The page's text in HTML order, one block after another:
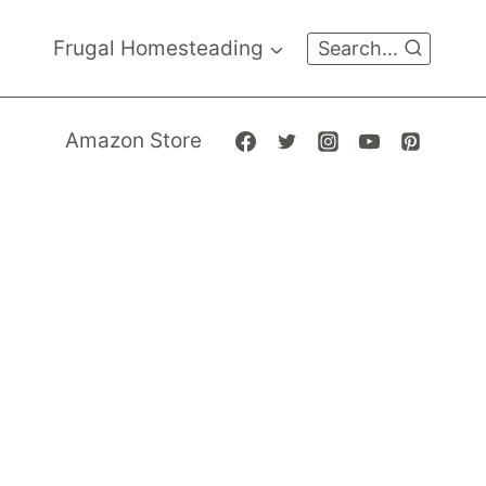
Frugal Homesteading Search...
Amazon Store